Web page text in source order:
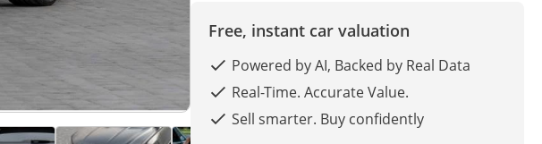
Free, instant car valuation
Powered by AI, Backed by Real Data
Real-Time. Accurate Value.
Sell smarter. Buy confidently